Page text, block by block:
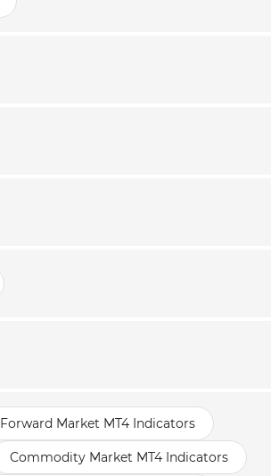
Forward Market MT4 Indicators
Commodity Market MT4 Indicators